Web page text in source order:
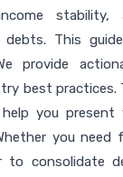
stability,
debts. This
provide
best practices.
you present
you need
to consolidate